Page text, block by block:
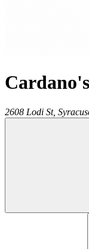
2608 Lodi St,